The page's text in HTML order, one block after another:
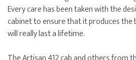
Every care has been taken with the
cabinet to ensure that it produces the
will really last a lifetime.